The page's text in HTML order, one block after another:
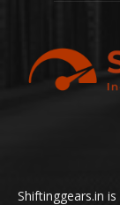
Shiftinggears.in